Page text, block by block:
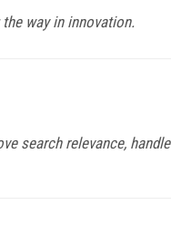
way in innovation.
search relevance, handle